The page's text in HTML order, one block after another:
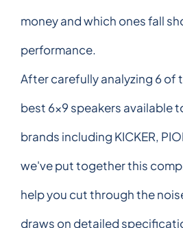
money and which ones fall
performance.
After carefully analyzing 6 of
best 6x9 speakers available
brands including KICKER,
we've put together this
help you cut through the
draws on detailed